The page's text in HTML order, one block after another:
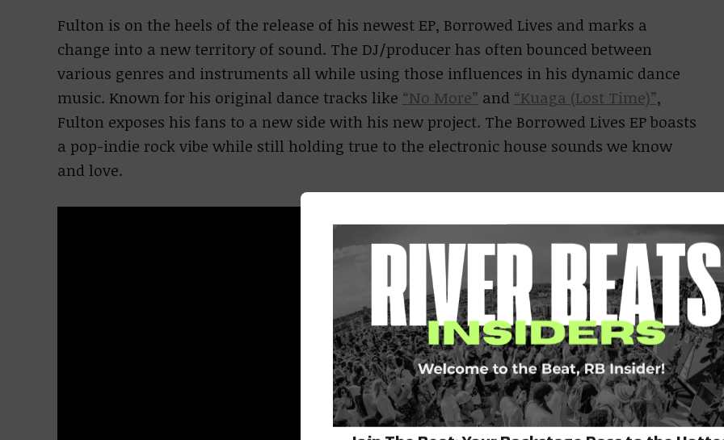
Fulton is on the heels of the release of his newest EP, Borrowed Lives and marks a
change into a new territory of sound. The DJ/producer has often bounced between
various genres and instruments all while using those influences in his dynamic dance
music. Known for his original dance tracks like “No More” and “Kuaga (Lost Time)”,
Fulton exposes his fans to a new side with his new project. The Borrowed Lives EP boasts
a pop-indie rock vibe while still holding true to the electronic house sounds we know
and love.